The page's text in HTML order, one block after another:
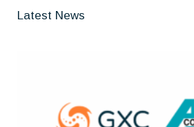
Latest News